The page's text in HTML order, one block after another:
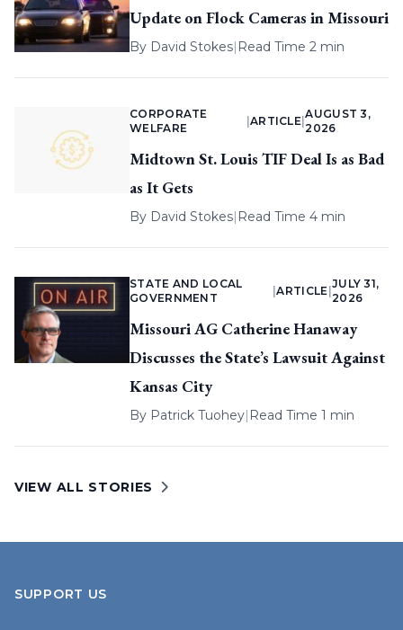
Update on Flock Cameras in Missouri
By David Stokes| Read Time 2 min
CORPORATE
WELFARE
ARTICLE |
AUGUST 3,
2026
Midtown St. Louis TIF Deal Is as Bad
as It Gets
By David Stokes| Read Time 4 min
STATE AND LOCAL
GOVERNMENT
|ARTICLE
JULY 31,
2026
Missouri AG Catherine Hanaway
Discusses the State’s Lawsuit Against
Kansas City
By Patrick Tuohey| Read Time 1 min
VIEW ALL STORIES
SUPPORT US